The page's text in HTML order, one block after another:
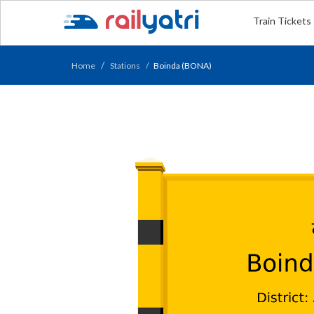
Train Tickets
Home Stations Boinda (BONA)